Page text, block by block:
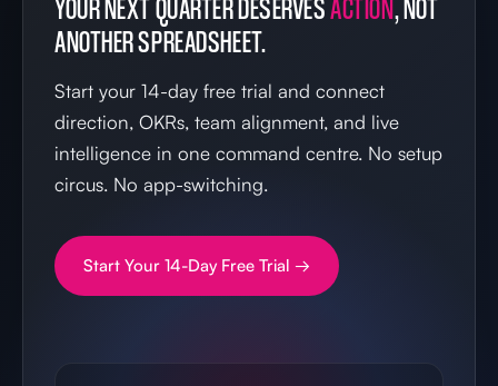
ANOTHER SPREADSHEET.
Start your 14-day free trial and connect
direction, OKRs, team alignment, and live
intelligence in one command centre. No setup
circus. No app-switching.
Start Your 14-Day Free Trial →